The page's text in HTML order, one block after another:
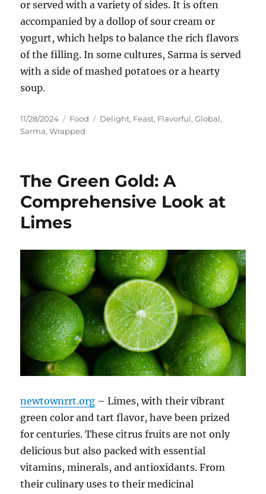
or served with a variety of sides. It is often
accompanied by a dollop of sour cream or
yogurt, which helps to balance the rich flavors
of the filling. In some cultures, Sarma is served
with a side of mashed potatoes or a hearty
soup.
Posted
on
11/28/2024 Categories
Food Tags
Delight, Feast, Flavorful,Global,
Sarma,Wrapped
The Green Gold: A
Comprehensive Look at
Limes
newtownrrt.org – Limes, with their vibrant
green color and tart flavor, have been prized
for centuries. These citrus fruits are not only
delicious but also packed with essential
vitamins, minerals, and antioxidants. From
their culinary uses to their medicinal